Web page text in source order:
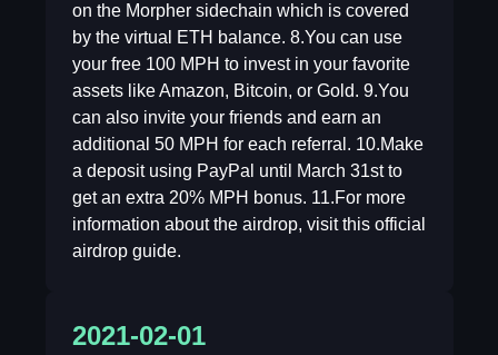
on the Morpher sidechain which is covered
by the virtual ETH balance. 8.You can use
your free 100 MPH to invest in your favorite
assets like Amazon, Bitcoin, or Gold. 9.You
can also invite your friends and earn an
additional 50 MPH for each referral. 10.Make
a deposit using PayPal until March 31st to
get an extra 20% MPH bonus. 11.For more
information about the airdrop, visit this official
airdrop guide.
2021-02-01